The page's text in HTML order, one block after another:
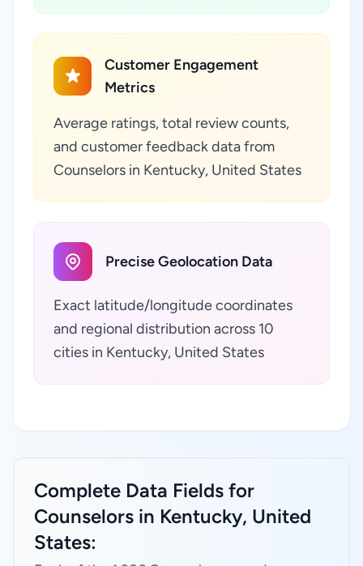
Customer Engagement
Metrics
Average ratings, total review counts,
and customer feedback data from
Counselors in Kentucky, United States
Precise Geolocation Data
Exact latitude/longitude coordinates
and regional distribution across 10
cities in Kentucky, United States
Complete Data Fields for
Counselors in Kentucky, United
States: